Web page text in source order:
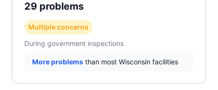
29 problems
Multiple concerns
During government inspections
More problems than most Wisconsin facilities